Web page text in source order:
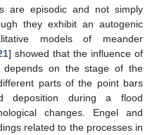
are episodic and not simply
they exhibit an autogenic
models of meander
] showed that the influence of
on the stage of the
parts of the point bars
deposition during a flood
changes. Engel and
related to the processes in